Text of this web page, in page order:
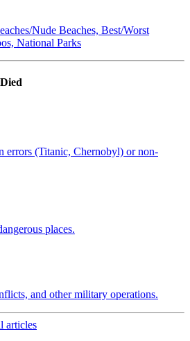
Nude Beaches, Best/Worst
National Parks
errors (Titanic, Chernobyl) or non-
places.
and other military operations.
articles